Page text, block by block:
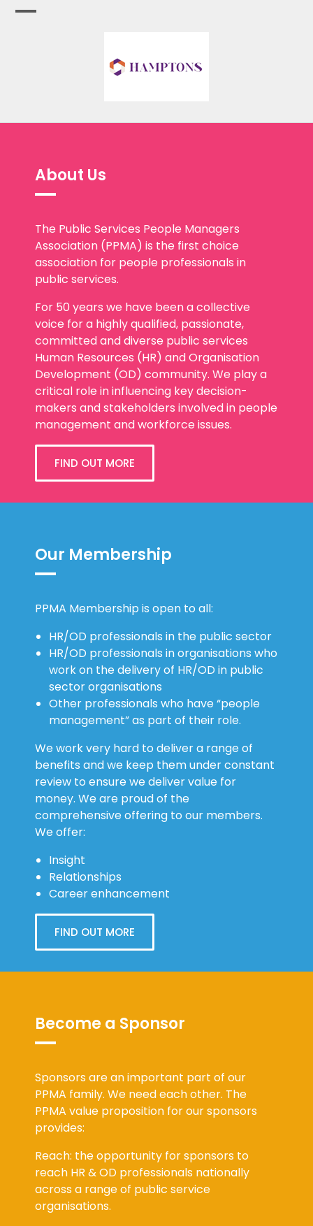
About Us
The Public Services People Managers
Association (PPMA) is the first choice
association for people professionals in
public services.
For 50 years we have been a collective
voice for a highly qualified, passionate,
committed and diverse public services
Human Resources (HR) and Organisation
Development (OD) community. We play a
critical role in influencing key decision-
makers and stakeholders involved in people
management and workforce issues.
FIND OUT MORE
Our Membership
PPMA Membership is open to all:
HR/OD professionals in the public sector
HR/OD professionals in organisations who
work on the delivery of HR/OD in public
sector organisations
Other professionals who have “people
management” as part of their role.
We work very hard to deliver a range of
benefits and we keep them under constant
review to ensure we deliver value for
money. We are proud of the
comprehensive offering to our members.
We offer:
Insight
Relationships
Career enhancement
FIND OUT MORE
Become a Sponsor
Sponsors are an important part of our
PPMA family. We need each other. The
PPMA value proposition for our sponsors
provides:
Reach: the opportunity for sponsors to
reach HR & OD professionals nationally
across a range of public service
organisations.